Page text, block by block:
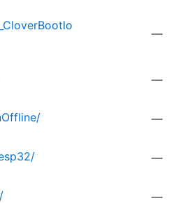
—
—
—
—
—